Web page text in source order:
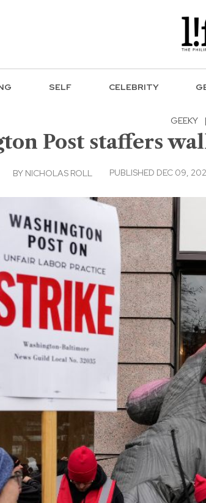
SELF CELEBRITY
GEEKY |
Post staffers
BY NICHOLAS ROLL PUBLISHED DEC 09,